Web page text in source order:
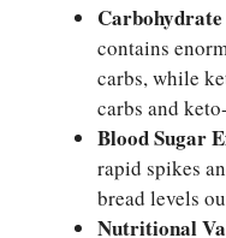
contains
carbs, while
carbs and
Blood Sugar
rapid spikes
bread levels
Nutritional